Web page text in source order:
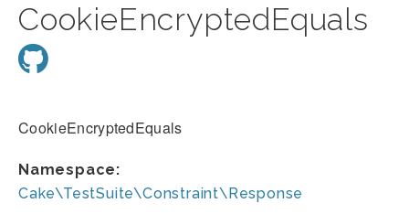
CookieEncryptedEquals
CookieEncryptedEquals
Namespace:
Cake\TestSuite\Constraint\Response